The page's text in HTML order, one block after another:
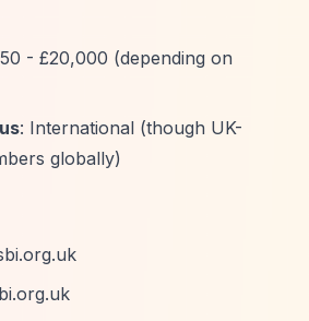
- £20,000 (depending on
: International (though UK-
globally)